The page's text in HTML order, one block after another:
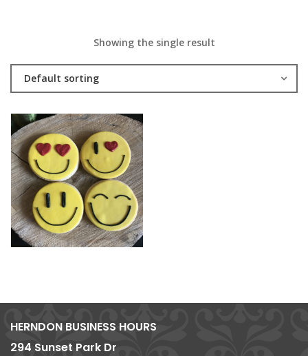
Showing the single result
Default sorting
HERNDON BUSINESS HOURS
294 Sunset Park Dr